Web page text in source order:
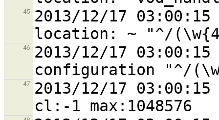
45 2013/12/17
46 2013/12/17
47
2013/12/17